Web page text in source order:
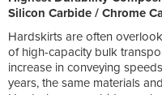
Silicon Carbide / Chrome
Hardskirts are often
of high-capacity bulk
increase in conveying
years, the same materials